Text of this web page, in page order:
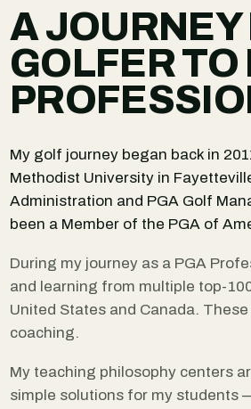
A
GOLFER TO
My golf journey began back in
Methodist University in
Administration and PGA Golf
been a Member of the PGA of
During my journey as a PGA
and learning from multiple top-
United States and Canada.
coaching.
My teaching philosophy centers
simple solutions for my students